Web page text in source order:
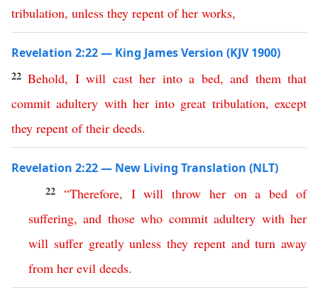
tribulation, unless they repent of her works,
Revelation 2:22 — King James Version (KJV 1900)
22Behold, I will cast her into a bed,and them that
commit adultery with her into great tribulation,except
they repent of their deeds.
Revelation 2:22 — New Living Translation (NLT)
22 “Therefore, I will throw her on a bed of
suffering, and those who commit adultery with her
will suffer greatly unless they repent and turn away
from her evil deeds.